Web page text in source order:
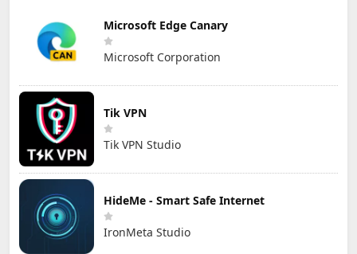
Microsoft Edge Canary
Microsoft Corporation
Tik VPN
Tik VPN Studio
HideMe - Smart Safe Internet
IronMeta Studio